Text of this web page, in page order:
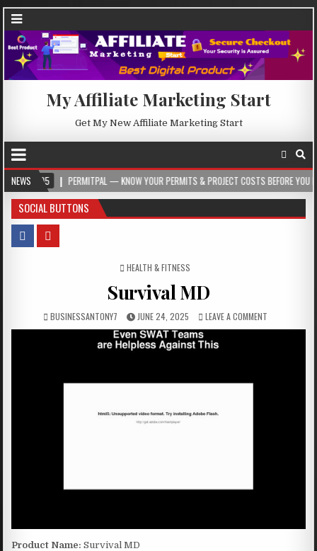
My Affiliate Marketing Start
Get My New Affiliate Marketing Start
NEWSPERMITPAL — KNOW YOUR PERMITS & PROJECT COSTS BEFORE YOU BUILD
SOCIAL BUTTONS
POSTED IN
HEALTH & FITNESS
Survival MD
BUSINESSANTONY7 JUNE 24, 2025 LEAVE A COMMENT
Product Name: Survival MD